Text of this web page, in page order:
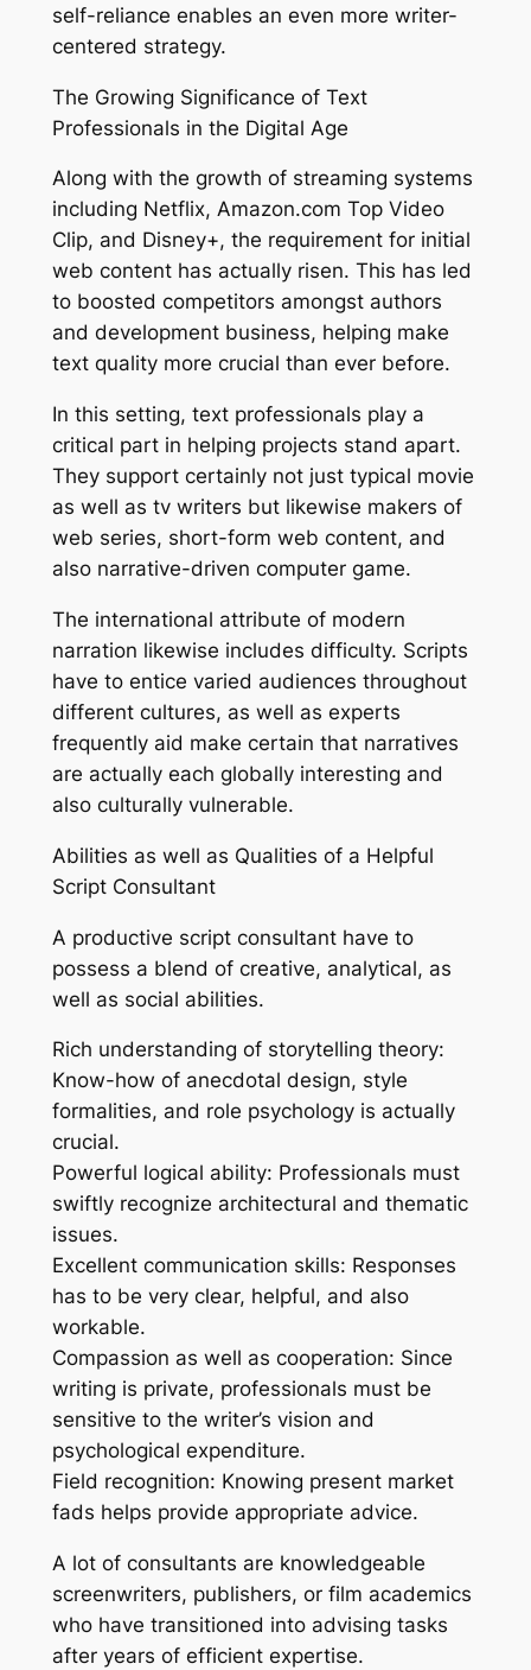
self-reliance enables an even more writer-
centered strategy.
The Growing Significance of Text
Professionals in the Digital Age
Along with the growth of streaming systems
including Netflix, Amazon.com Top Video
Clip, and Disney+, the requirement for initial
web content has actually risen. This has led
to boosted competitors amongst authors
and development business, helping make
text quality more crucial than ever before.
In this setting, text professionals play a
critical part in helping projects stand apart.
They support certainly not just typical movie
as well as tv writers but likewise makers of
web series, short-form web content, and
also narrative-driven computer game.
The international attribute of modern
narration likewise includes difficulty. Scripts
have to entice varied audiences throughout
different cultures, as well as experts
frequently aid make certain that narratives
are actually each globally interesting and
also culturally vulnerable.
Abilities as well as Qualities of a Helpful
Script Consultant
A productive script consultant have to
possess a blend of creative, analytical, as
well as social abilities.
Rich understanding of storytelling theory:
Know-how of anecdotal design, style
formalities, and role psychology is actually
crucial.
Powerful logical ability: Professionals must
swiftly recognize architectural and thematic
issues.
Excellent communication skills: Responses
has to be very clear, helpful, and also
workable.
Compassion as well as cooperation: Since
writing is private, professionals must be
sensitive to the writer’s vision and
psychological expenditure.
Field recognition: Knowing present market
fads helps provide appropriate advice.
A lot of consultants are knowledgeable
screenwriters, publishers, or film academics
who have transitioned into advising tasks
after years of efficient expertise.